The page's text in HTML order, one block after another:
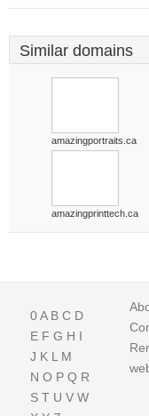
Similar domains
amazingportraits.ca
amazingprinttech.ca
0A B C D
E F G H I
J K L M
N O P Q R
S T U V W